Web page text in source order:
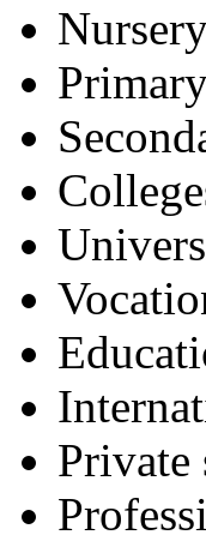
Private